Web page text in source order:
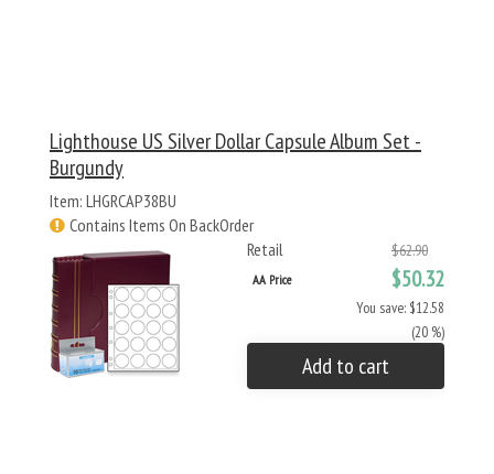
Lighthouse US Silver Dollar Capsule Album Set -
Burgundy
Item: LHGRCAP38BU
Contains Items On BackOrder
Retail
$62.90
AA Price $50.32
You save: $12.58
(20 %)
Add to cart